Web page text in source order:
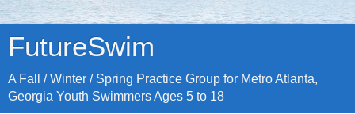
FutureSwim
A Fall / Winter / Spring Practice Group for Metro Atlanta,
Georgia Youth Swimmers Ages 5 to 18